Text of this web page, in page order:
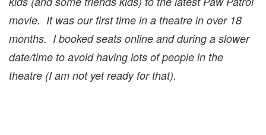
movie. It was our first time in a theatre in over 18
months. I booked seats online and during a slower
date/time to avoid having lots of people in the
theatre (I am not yet ready for that).